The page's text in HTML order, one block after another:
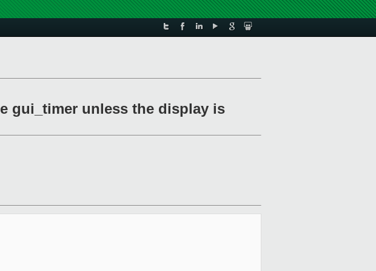
gui_timer unless the display is